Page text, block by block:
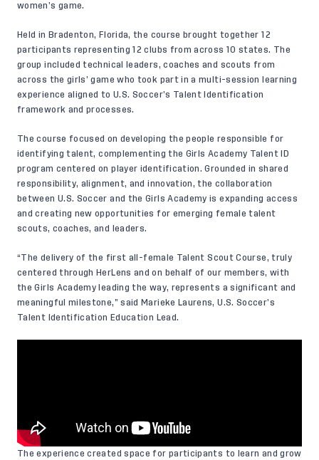
women’s game.
Held in Bradenton, Florida, the course brought together 12
participants representing 12 clubs from across 10 states. The
group included technical leaders, coaches and scouts from
across the girls’ game who took part in a multi-session learning
experience aligned to U.S. Soccer’s Talent Identification
framework and processes.
The course focused on developing the people responsible for
identifying talent, complementing the Girls Academy Talent ID
program centered on player identification. Grounded in shared
responsibility, alignment, and innovation, the collaboration
between U.S. Soccer and the Girls Academy is expanding access
and creating new opportunities for emerging female talent
scouts, coaches, and leaders.
“The delivery of the first all-female Talent Scout Course, truly
centered through HerLens and on behalf of our members, with
the Girls Academy leading the way, represents a significant and
meaningful milestone,” said Marieke Laurens, U.S. Soccer’s
Talent Identification Education Lead.
The experience created space for participants to learn and grow